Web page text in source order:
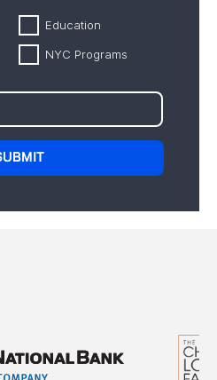
Education
NYC Programs